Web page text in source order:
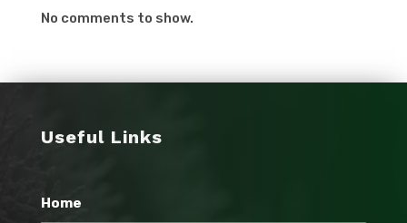
No comments to show.
Useful Links
Home